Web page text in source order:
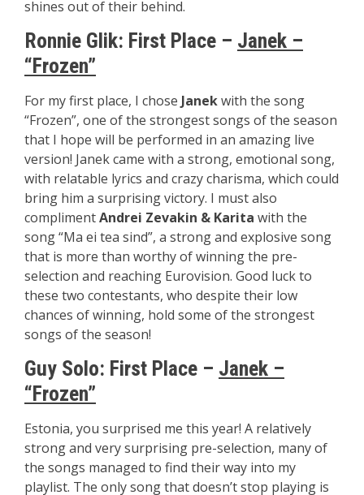
shines out of their behind.
Ronnie Glik: First Place – Janek –
“Frozen”
For my first place, I chose Janekwith the song
“Frozen”, one of the strongest songs of the season
that I hope will be performed in an amazing live
version! Janek came with a strong, emotional song,
with relatable lyrics and crazy charisma, which could
bring him a surprising victory. I must also
complimentAndrei Zevakin & Karita with the
song “Ma ei tea sind”, a strong and explosive song
that is more than worthy of winning the pre-
selection and reaching Eurovision. Good luck to
these two contestants, who despite their low
chances of winning, hold some of the strongest
songs of the season!
Guy Solo: First Place – Janek –
“Frozen”
Estonia, you surprised me this year! A relatively
strong and very surprising pre-selection, many of
the songs managed to find their way into my
playlist. The only song that doesn’t stop playing is